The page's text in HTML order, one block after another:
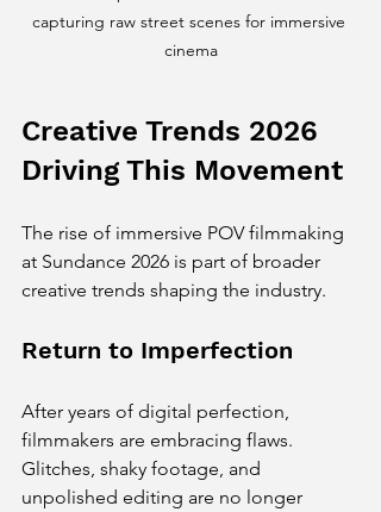
capturing raw street scenes for immersive
cinema
Creative Trends 2026
Driving This Movement
The rise of immersive POV filmmaking
at Sundance 2026 is part of broader
creative trends shaping the industry.
Return to Imperfection
After years of digital perfection,
filmmakers are embracing flaws.
Glitches, shaky footage, and
unpolished editing are no longer